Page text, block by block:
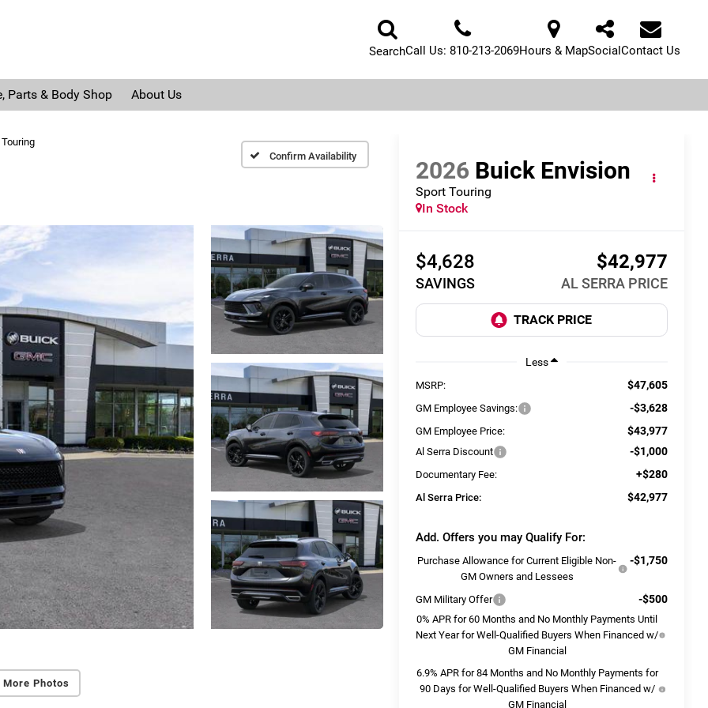
SearchCall Us: 810-213-2069Hours & MapSocialContact Us
Parts & Body Shop About Us
Confirm Availability
More Photos
2026 Buick Envision
Sport Touring
In Stock
$4,628
SAVINGS
$42,977
AL SERRA PRICE
Less
MSRP: $47,605
GM Employee Savings: -$3,628
GM Employee Price: $43,977
Al Serra Discount -$1,000
Documentary Fee: +$280
Al Serra Price: $42,977
Add. Offers you may Qualify For:
Purchase Allowance for Current Eligible Non-
GM Owners and Lessees
-$1,750
GM Military Offer -$500
0% APR for 60 Months and No Monthly Payments Until
Next Year for Well-Qualified Buyers When Financed w/
GM Financial
6.9% APR for 84 Months and No Monthly Payments for
90 Days for Well-Qualified Buyers When Financed w/
GM Financial